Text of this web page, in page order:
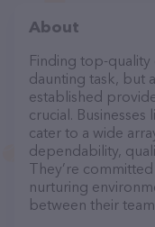
About
Finding top-
daunting task, but
established
crucial.
cater to a wide
dependability,
They’re
nurturing
between their